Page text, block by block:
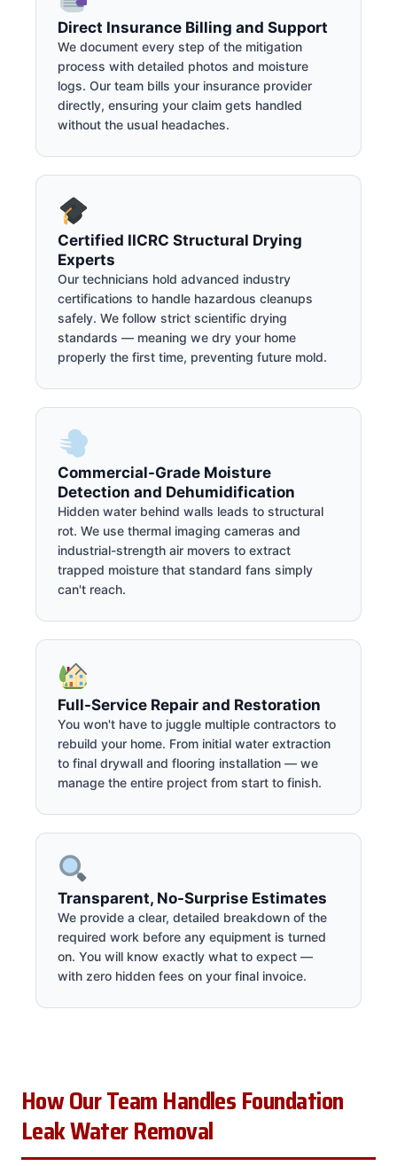
Direct Insurance Billing and Support
We document every step of the mitigation
process with detailed photos and moisture
logs. Our team bills your insurance provider
directly, ensuring your claim gets handled
without the usual headaches.
Certified IICRC Structural Drying
Experts
Our technicians hold advanced industry
certifications to handle hazardous cleanups
safely. We follow strict scientific drying
standards — meaning we dry your home
properly the first time, preventing future mold.
Commercial-Grade Moisture
Detection and Dehumidification
Hidden water behind walls leads to structural
rot. We use thermal imaging cameras and
industrial-strength air movers to extract
trapped moisture that standard fans simply
can't reach.
Full-Service Repair and Restoration
You won't have to juggle multiple contractors to
rebuild your home. From initial water extraction
to final drywall and flooring installation — we
manage the entire project from start to finish.
Transparent, No-Surprise Estimates
We provide a clear, detailed breakdown of the
required work before any equipment is turned
on. You will know exactly what to expect —
with zero hidden fees on your final invoice.
How Our Team Handles Foundation
Leak Water Removal